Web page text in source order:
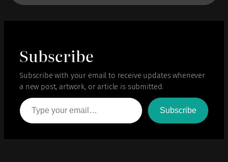
Subscribe
Subscribe with your email to receive updates whenever
a new post, artwork, or article is submitted.
Type your email…
Subscribe